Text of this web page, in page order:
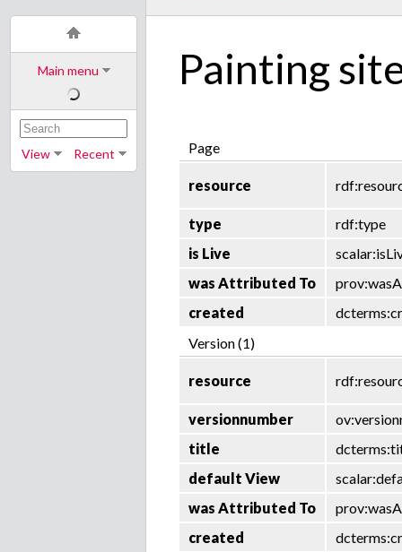
Main menu
View Recent
Painting
Page
resource
type
rdf:type
is Live
was Attributed To
created
Version (1)
resource
versionnumber
title
default View
was Attributed To
created